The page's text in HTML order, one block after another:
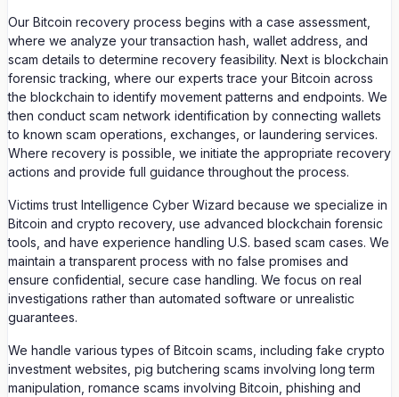
Our Bitcoin recovery process begins with a case assessment,
where we analyze your transaction hash, wallet address, and
scam details to determine recovery feasibility. Next is blockchain
forensic tracking, where our experts trace your Bitcoin across
the blockchain to identify movement patterns and endpoints. We
then conduct scam network identification by connecting wallets
to known scam operations, exchanges, or laundering services.
Where recovery is possible, we initiate the appropriate recovery
actions and provide full guidance throughout the process.
Victims trust Intelligence Cyber Wizard because we specialize in
Bitcoin and crypto recovery, use advanced blockchain forensic
tools, and have experience handling U.S. based scam cases. We
maintain a transparent process with no false promises and
ensure confidential, secure case handling. We focus on real
investigations rather than automated software or unrealistic
guarantees.
We handle various types of Bitcoin scams, including fake crypto
investment websites, pig butchering scams involving long term
manipulation, romance scams involving Bitcoin, phishing and